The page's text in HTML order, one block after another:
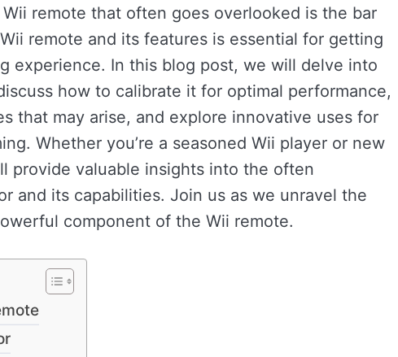
remote that often goes overlooked is the bar
remote and its features is essential for getting
experience. In this blog post, we will delve into
how to calibrate it for optimal performance,
that may arise, and explore innovative uses for
Whether you’re a seasoned Wii player or new
provide valuable insights into the often
and its capabilities. Join us as we unravel the
component of the Wii remote.